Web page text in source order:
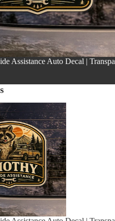
Assistance Auto Decal |